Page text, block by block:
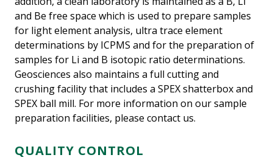
and Be free space which is used to prepare samples
for light element analysis, ultra trace element
determinations by ICPMS and for the preparation of
samples for Li and B isotopic ratio determinations.
Geosciences also maintains a full cutting and
crushing facility that includes a SPEX shatterbox and
SPEX ball mill. For more information on our sample
preparation facilities, please contact us.
QUALITY CONTROL